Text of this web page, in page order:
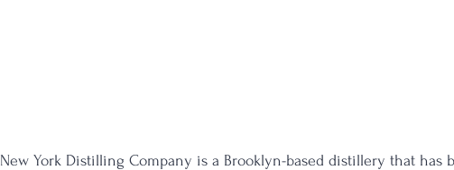
New York Distilling Company is a Brooklyn-based distillery that has